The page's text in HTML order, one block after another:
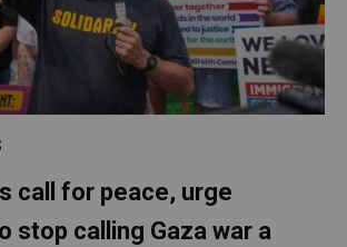
call for peace, urge
stop calling Gaza war a